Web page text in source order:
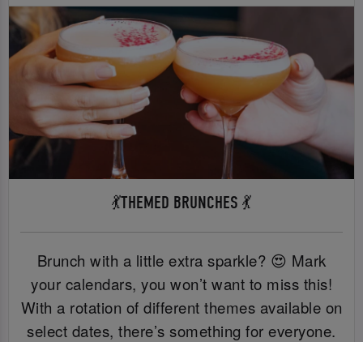
💃THEMED BRUNCHES 💃
Brunch with a little extra sparkle? 😍 Mark
your calendars, you won’t want to miss this!
With a rotation of different themes available on
select dates, there’s something for everyone.